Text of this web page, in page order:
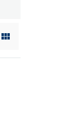
Memorial, St. Louis,